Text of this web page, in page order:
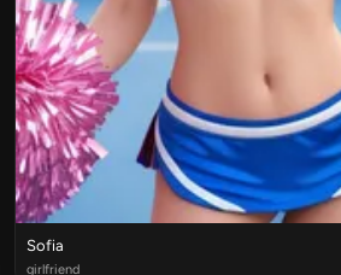
Sofia
girlfriend